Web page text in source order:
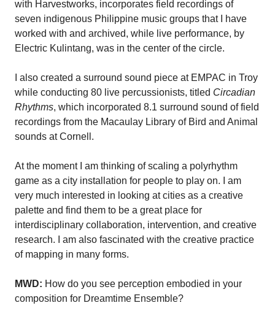
with Harvestworks, incorporates field recordings of
seven indigenous Philippine music groups that I have
worked with and archived, while live performance, by
Electric Kulintang, was in the center of the circle.
I also created a surround sound piece at EMPAC in Troy
while conducting 80 live percussionists, titled Circadian
Rhythms, which incorporated 8.1 surround sound of field
recordings from the Macaulay Library of Bird and Animal
sounds at Cornell.
At the moment I am thinking of scaling a polyrhythm
game as a city installation for people to play on. I am
very much interested in looking at cities as a creative
palette and find them to be a great place for
interdisciplinary collaboration, intervention, and creative
research. I am also fascinated with the creative practice
of mapping in many forms.
MWD: How do you see perception embodied in your
composition for Dreamtime Ensemble?